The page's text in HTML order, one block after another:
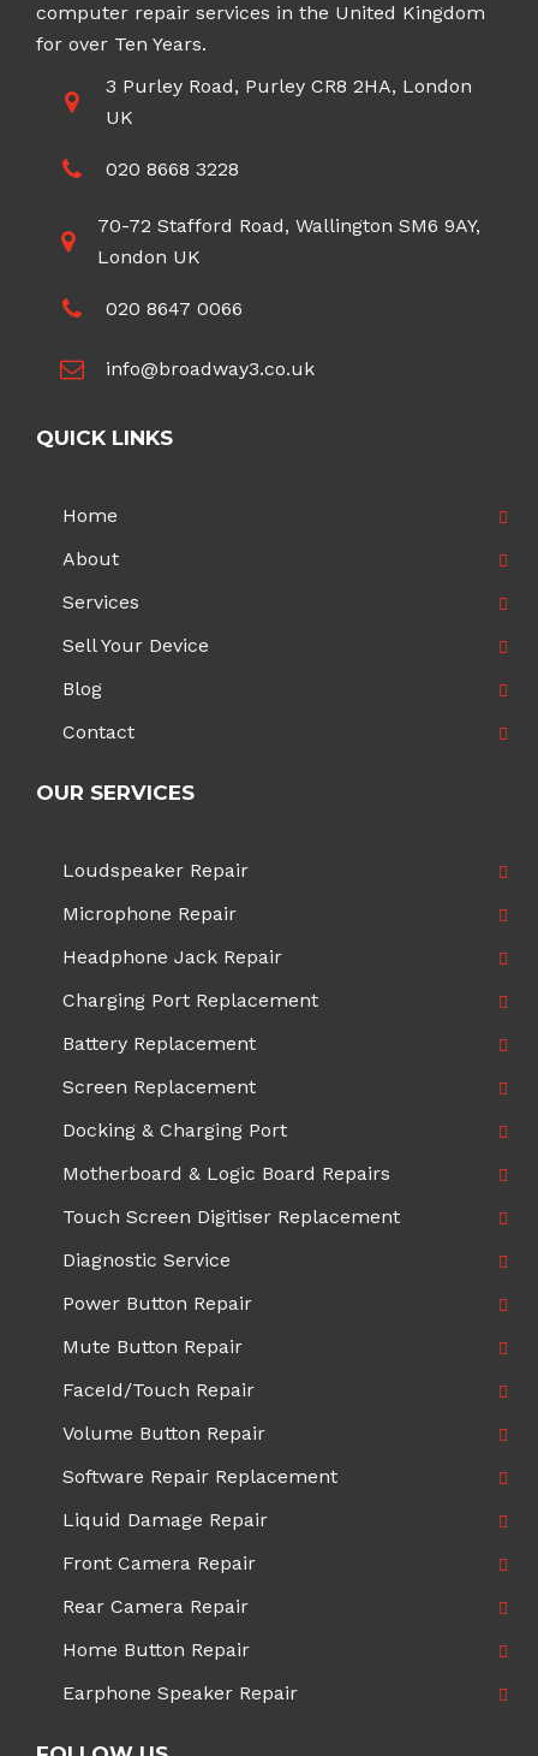
computer repair services in the United Kingdom
for over Ten Years.
3 Purley Road, Purley CR8 2HA, London
UK
020 8668 3228
70-72 Stafford Road, Wallington SM6 9AY,
London UK
020 8647 0066
info@broadway3.co.uk
QUICK LINKS
Home
About
Services
Sell Your Device
Blog
Contact
OUR SERVICES
Loudspeaker Repair
Microphone Repair
Headphone Jack Repair
Charging Port Replacement
Battery Replacement
Screen Replacement
Docking & Charging Port
Motherboard & Logic Board Repairs
Touch Screen Digitiser Replacement
Diagnostic Service
Power Button Repair
Mute Button Repair
FaceId/Touch Repair
Volume Button Repair
Software Repair Replacement
Liquid Damage Repair
Front Camera Repair
Rear Camera Repair
Home Button Repair
Earphone Speaker Repair